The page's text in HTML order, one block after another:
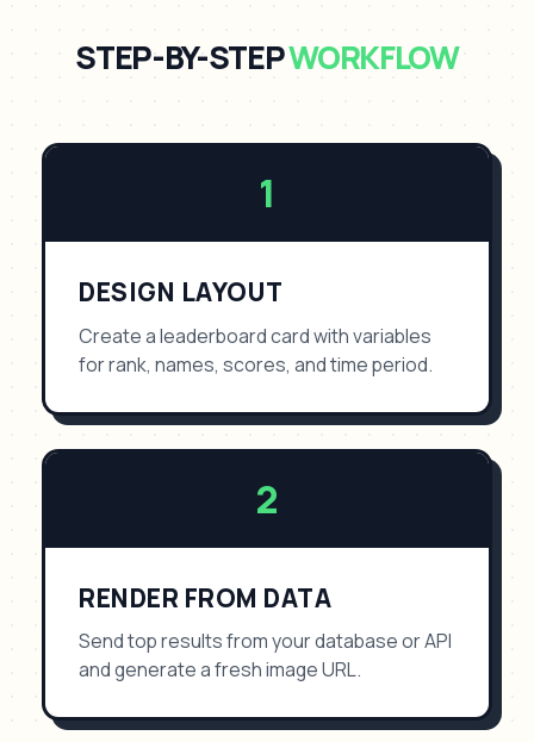
STEP-BY-STEPWORKFLOW
1
DESIGN LAYOUT
Create a leaderboard card with variables
for rank, names, scores, and time period.
2
RENDER FROM DATA
Send top results from your database or API
and generate a fresh image URL.